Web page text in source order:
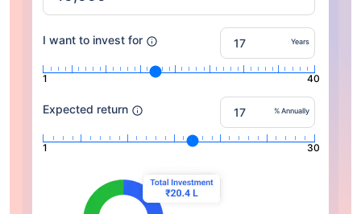
I want to invest for Years
1 40
Expected return % Annually
1 30